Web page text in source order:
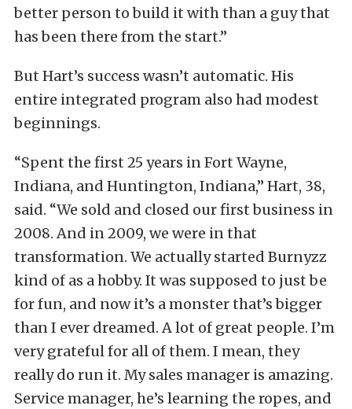
better person to build it with than a guy that
has been there from the start.”
But Hart’s success wasn’t automatic. His
entire integrated program also had modest
beginnings.
“Spent the first 25 years in Fort Wayne,
Indiana, and Huntington, Indiana,” Hart, 38,
said. “We sold and closed our first business in
2008. And in 2009, we were in that
transformation. We actually started Burnyzz
kind of as a hobby. It was supposed to just be
for fun, and now it’s a monster that’s bigger
than I ever dreamed. A lot of great people. I’m
very grateful for all of them. I mean, they
really do run it. My sales manager is amazing.
Service manager, he’s learning the ropes, and